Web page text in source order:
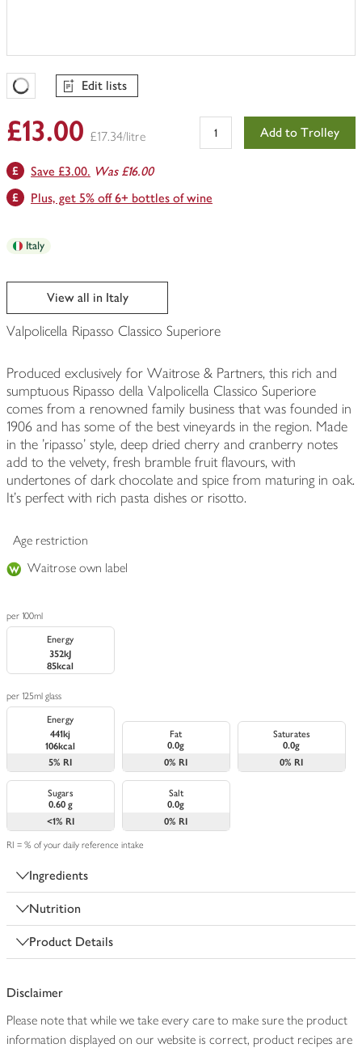
Favourites Loading
Edit lists
£13.00 £17.34/litre Add to Trolley
Save £3.00. Was £16.00
Plus, get 5% off 6+ bottles of wine
Italy
View all in Italy
Valpolicella Ripasso Classico Superiore
Produced exclusively for Waitrose & Partners, this rich and
sumptuous Ripasso della Valpolicella Classico Superiore
comes from a renowned family business that was founded in
1906 and has some of the best vineyards in the region. Made
in the 'ripasso' style, deep dried cherry and cranberry notes
add to the velvety, fresh bramble fruit flavours, with
undertones of dark chocolate and spice from maturing in oak.
It's perfect with rich pasta dishes or risotto.
Age restriction
Waitrose own label
per 100ml
Energy
352kJ
85kcal
per 125ml glass
Energy
441kj
106kcal
5% RI
Fat
0.0g
0% RI
Saturates
0.0g
0% RI
Sugars
0.60 g
<1% RI
Salt
0.0g
0% RI
RI = % of your daily reference intake
Ingredients
Nutrition
Product Details
Disclaimer
Please note that while we take every care to make sure the product
information displayed on our website is correct, product recipes are